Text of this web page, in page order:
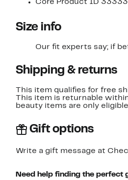
Core Product ID
Size info
Our fit experts say; if
Shipping & returns
This item qualifies for free
This item is returnable
beauty items are only
Gift options
Write a gift message at
Need help finding the perfect